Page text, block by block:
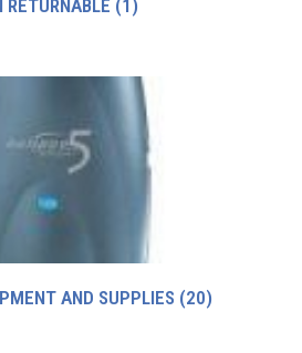
RETURNABLE (1)
AND SUPPLIES (20)